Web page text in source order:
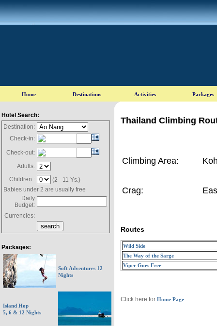
Hotel Search:
Destination:
Check-in:
Check-out:
Adults:
Children :
(2 - 11 Ys.)
Babies under 2 are usually free
Daily
Budget:
Currencies:
Packages:
Soft Adventures 12
Nights
Island Hop
5, 6 & 12 Nights
Thailand Climbing
Climbing Area:
Crag:
Routes
Wild Side
The Way of the Sarge
Viper Goes Free
Click here for Home Page